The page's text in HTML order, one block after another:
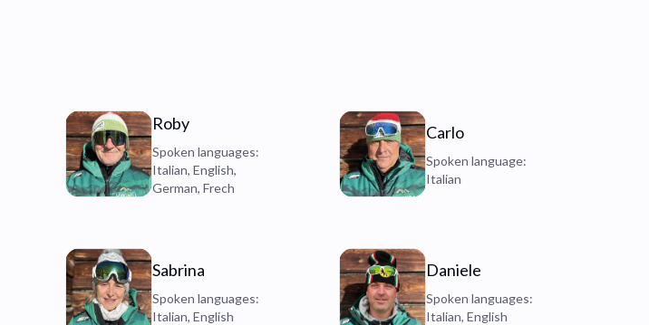
Roby
Spoken languages:
Italian, English,
German, Frech
Carlo
Spoken language:
Italian
Sabrina
Spoken languages:
Italian, English
Daniele
Spoken languages:
Italian, English